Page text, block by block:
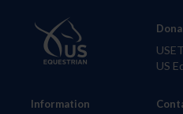
Information
USET
US